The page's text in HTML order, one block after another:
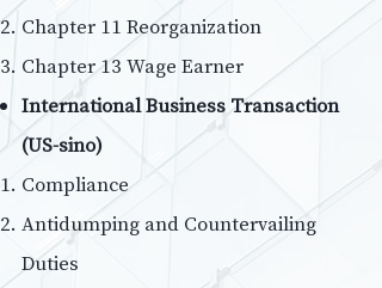
Chapter 11 Reorganization
Chapter 13 Wage Earner
International Business Transaction
(US-sino)
Compliance
Antidumping and Countervailing
Duties